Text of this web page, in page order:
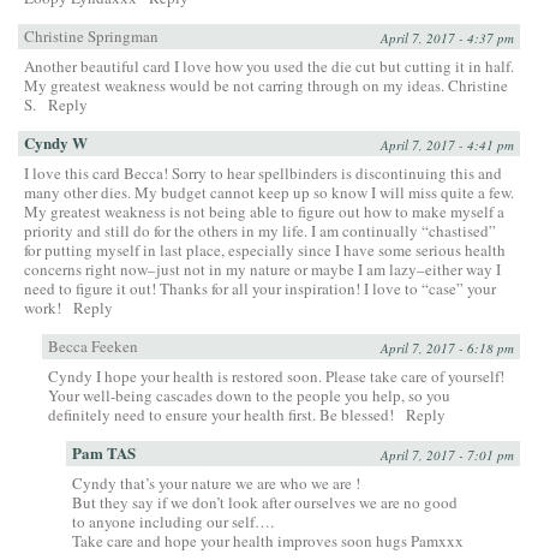
Christine Springman
April 7, 2017 - 4:37 pm
Another beautiful card I love how you used the die cut but cutting it in half.
My greatest weakness would be not carring through on my ideas. Christine
S. Reply
Cyndy W April 7, 2017 - 4:41 pm
I love this card Becca! Sorry to hear spellbinders is discontinuing this and
many other dies. My budget cannot keep up so know I will miss quite a few.
My greatest weakness is not being able to figure out how to make myself a
priority and still do for the others in my life. I am continually “chastised”
for putting myself in last place, especially since I have some serious health
concerns right now–just not in my nature or maybe I am lazy–either way I
need to figure it out! Thanks for all your inspiration! I love to “case” your
work!
Reply
Becca Feeken
April 7, 2017 - 6:18 pm
Cyndy I hope your health is restored soon. Please take care of yourself!
Your well-being cascades down to the people you help, so you
definitely need to ensure your health first. Be blessed!
Reply
Pam TAS April 7, 2017 - 7:01 pm
Cyndy that’s your nature we are who we are !
But they say if we don’t look after ourselves we are no good
to anyone including our self….
Take care and hope your health improves soon hugs Pamxxx